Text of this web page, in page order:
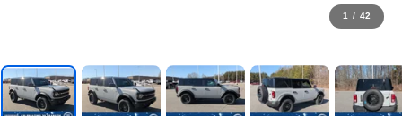
1 / 42